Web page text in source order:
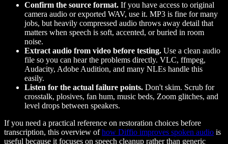
Confirm the source format. If you have access to original
camera audio or exported WAV, use it. MP3 is fine for many
jobs, but heavily compressed audio throws away detail that
matters when speech is soft, accented, or buried in room
noise.
Extract audio from video before testing. Use a clean audio
file so you can hear the problems directly. VLC, ffmpeg,
Audacity, Adobe Audition, and many NLEs handle this
easily.
Listen for the actual failure points. Don't skim. Scrub for
crosstalk, plosives, fan hum, music beds, Zoom glitches, and
level drops between speakers.
If you need a practical reference on restoration choices before
transcription, this overview ofhow Diffio improves spoken audio is
useful because it focuses on speech cleanup rather than generic